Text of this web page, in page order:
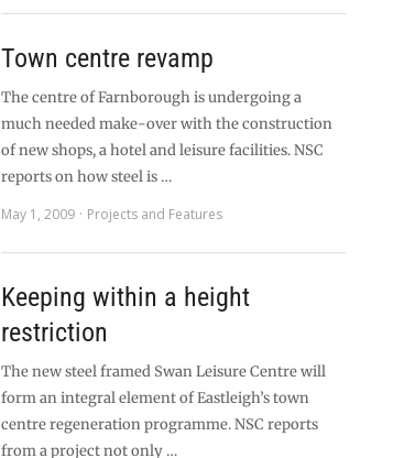
Town centre revamp
The centre of Farnborough is undergoing a
much needed make-over with the construction
of new shops, a hotel and leisure facilities. NSC
reports on how steel is …
May 1, 2009
Projects and Features
Keeping within a height
restriction
The new steel framed Swan Leisure Centre will
form an integral element of Eastleigh’s town
centre regeneration programme. NSC reports
from a project not only …